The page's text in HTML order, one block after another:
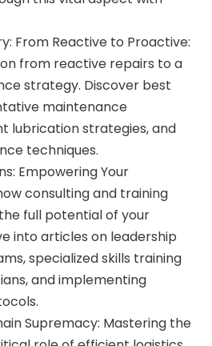
From Reactive to Proactive:
from reactive repairs to a
strategy. Discover best
maintenance
lubrication strategies, and
techniques.
Empowering Your
consulting and training
full potential of your
into articles on leadership
specialized skills training
and implementing
Supremacy: Mastering the